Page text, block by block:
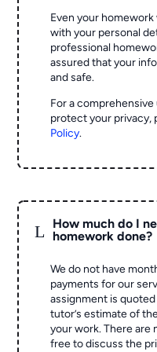
Even your
with your personal
professional
assured that your
and safe.
For a
protect your privacy,
Policy.
L
How much do I
homework done?
We do not have
payments for our
assignment is
tutor’s estimate of
your work. There are
free to discuss the